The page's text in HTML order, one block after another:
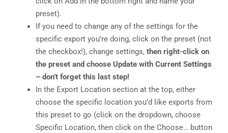
preset).
If you need to change any of the settings for the
specific export you’re doing, click on the preset (not
the checkbox!), change settings, then right-click on
the preset and choose Update with Current Settings
– don’t forget this last step!
In the Export Location section at the top, either
choose the specific location you’d like exports from
this preset to go (click on the dropdown, choose
Specific Location, then click on the Choose… button